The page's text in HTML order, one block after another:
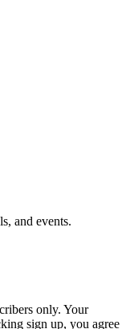
and events.
only. Your
sign up, you agree